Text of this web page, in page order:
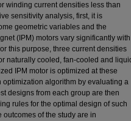
winding current densities less than
sensitivity analysis, first, it is
geometric variables and the
(IPM) motors vary significantly with
this purpose, three current densities
naturally cooled, fan-cooled and
IPM motor is optimized at these
algorithm by evaluating a
designs from each group are then
rules for the optimal design of such
outcomes of the study are in